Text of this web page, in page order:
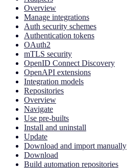
Overview
Manage integrations
Auth security schemes
Authentication tokens
OAuth2
mTLS security
OpenID Connect Discovery
OpenAPI extensions
Integration models
Repositories
Overview
Navigate
Use pre-builts
Install and uninstall
Update
Download and import manually
Download
Build automation repositories